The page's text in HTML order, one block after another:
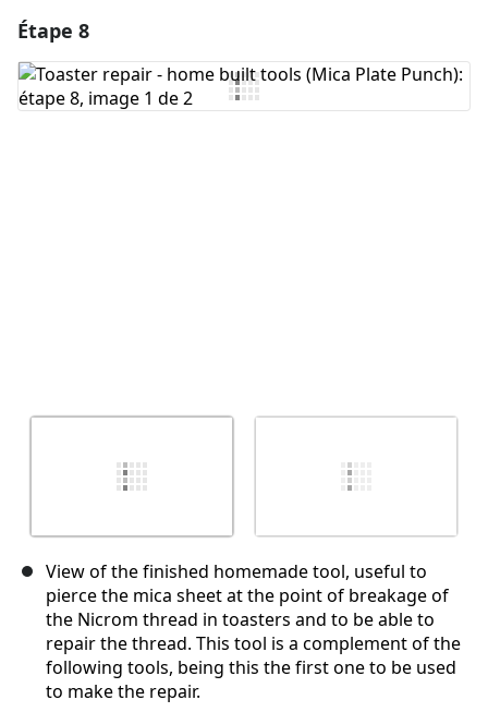
Ajouter un commentaire
Étape 8
View of the finished homemade tool, useful to
pierce the mica sheet at the point of breakage of
the Nicrom thread in toasters and to be able to
repair the thread. This tool is a complement of the
following tools, being this the first one to be used
to make the repair.